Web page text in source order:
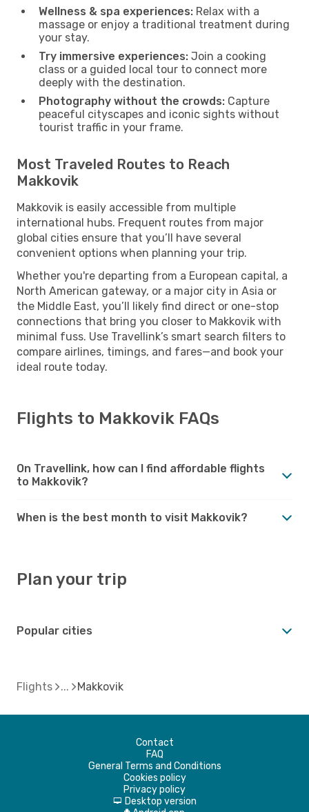
Wellness & spa experiences: Relax with a
massage or enjoy a traditional treatment during
your stay.
Try immersive experiences: Join a cooking
class or a guided local tour to connect more
deeply with the destination.
Photography without the crowds: Capture
peaceful cityscapes and iconic sights without
tourist traffic in your frame.
Most Traveled Routes to Reach
Makkovik
Makkovik is easily accessible from multiple
international hubs. Frequent routes from major
global cities ensure that you’ll have several
convenient options when planning your trip.
Whether you're departing from a European capital, a
North American gateway, or a major city in Asia or
the Middle East, you’ll likely find direct or one-stop
connections that bring you closer to Makkovik with
minimal fuss. Use Travellink’s smart search filters to
compare airlines, timings, and fares—and book your
ideal route today.
Flights to Makkovik FAQs
On Travellink, how can I find affordable flights
to Makkovik?
When is the best month to visit Makkovik?
Plan your trip
Popular cities
Flights Makkovik
Contact
FAQ
General Terms and Conditions
Cookies policy
Privacy policy
d Desktop version